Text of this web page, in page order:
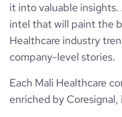
professional_network_url
visits_change_monthly
rank_global
rank_country
it into valuable
intel that will paint the
Healthcare industry
company-level stories.
Each Mali Healthcare
enriched by Coresignal,